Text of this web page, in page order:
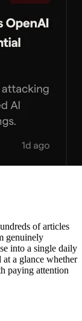
of articles
genuinely
into a single daily
at a glance whether
paying attention